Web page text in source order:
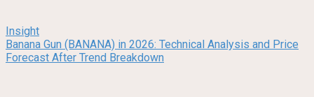
Insight
Banana Gun (BANANA) in 2026: Technical Analysis and Price
Forecast After Trend Breakdown